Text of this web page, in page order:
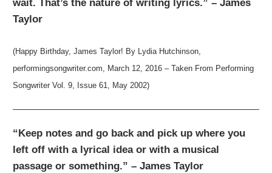
wait. That’s the nature of writing lyrics.” – James
Taylor
(Happy Birthday, James Taylor! By Lydia Hutchinson,
performingsongwriter.com, March 12, 2016 – Taken From Performing
Songwriter Vol. 9, Issue 61, May 2002)
“Keep notes and go back and pick up where you
left off with a lyrical idea or with a musical
passage or something.” – James Taylor